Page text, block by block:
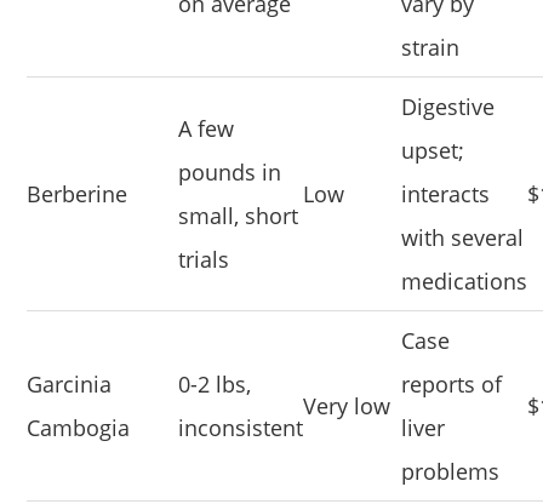
strain
Berberine
A few
pounds in
small, short
trials
Low
Digestive
upset;
interacts
with several
medications
Garcinia
Cambogia
0-2 lbs,
inconsistent
Very low
Case
reports of
liver
problems